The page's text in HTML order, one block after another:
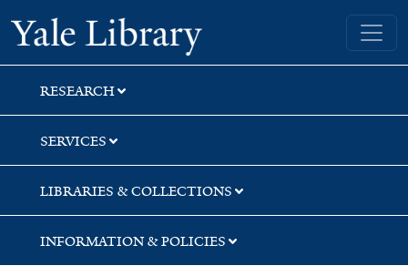
Skip
to
search
Skip
to
main
content
Skip
to
first
result
Yale University Library
RESEARCH
SERVICES
LIBRARIES & COLLECTIONS
INFORMATION & POLICIES